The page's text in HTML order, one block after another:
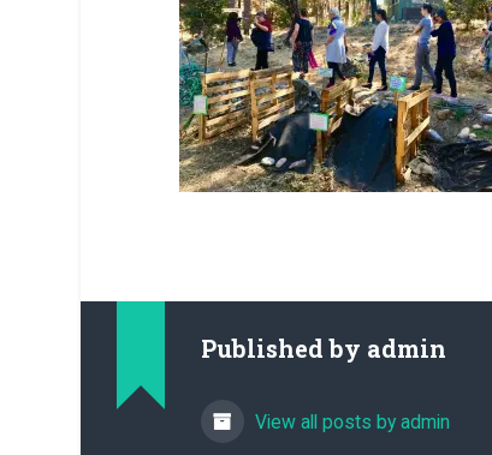
Published by admin
View all posts by admin